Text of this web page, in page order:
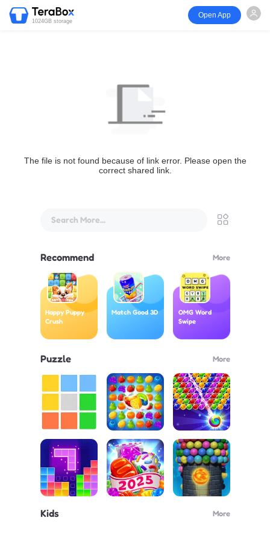
1024GB storage
Open App
The file is not found because of link error. Please open the
correct shared link.